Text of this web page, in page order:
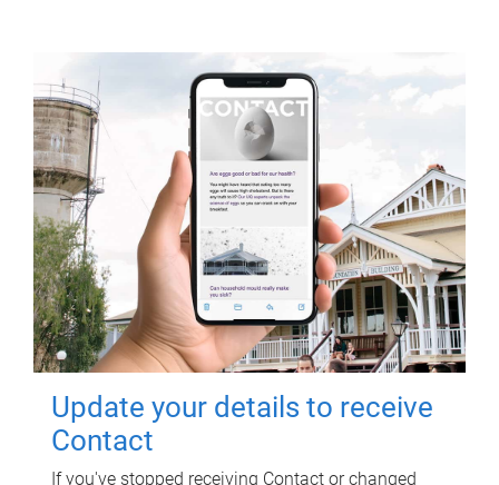
Update your details to receive
Contact
If you've stopped receiving Contact or changed